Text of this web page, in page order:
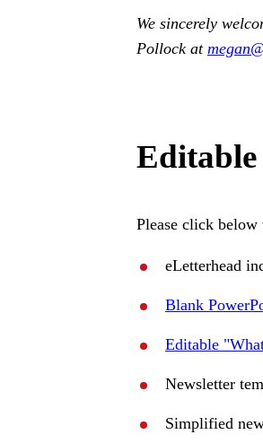
We sincerely
Pollock at megan
Editable
Please click
eLetterhead
Blank
Editable
Newsletter
Simplified